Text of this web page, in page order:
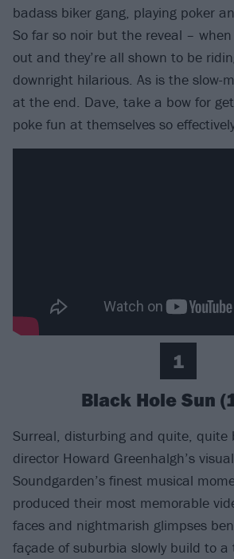
badass biker gang, playing poker
So far so noir but the reveal –
out and they’re all shown to be
downright hilarious. As is the slow-
at the end. Dave, take a bow for
poke fun at themselves so
1
Black Hole Sun
Surreal, disturbing and quite, quite
director Howard Greenhalgh’s
Soundgarden’s finest musical
produced their most memorable
faces and nightmarish glimpses
façade of suburbia slowly build to a